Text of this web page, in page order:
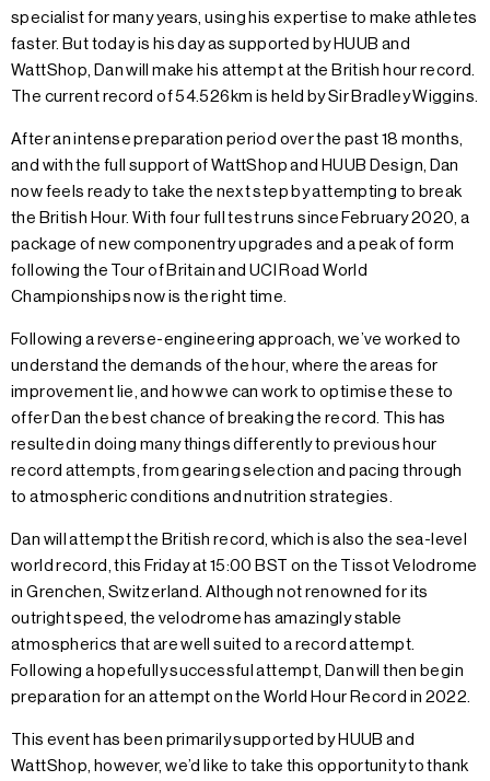
specialist for many years, using his expertise to make athletes
faster. But today is his day as supported by HUUB and
WattShop, Dan will make his attempt at the British hour record.
The current record of 54.526km is held by Sir Bradley Wiggins.
After an intense preparation period over the past 18 months,
and with the full support of WattShop and HUUB Design, Dan
now feels ready to take the next step by attempting to break
the British Hour. With four full test runs since February 2020, a
package of new componentry upgrades and a peak of form
following the Tour of Britain and UCI Road World
Championships now is the right time.
Following a reverse-engineering approach, we’ve worked to
understand the demands of the hour, where the areas for
improvement lie, and how we can work to optimise these to
offer Dan the best chance of breaking the record. This has
resulted in doing many things differently to previous hour
record attempts, from gearing selection and pacing through
to atmospheric conditions and nutrition strategies.
Dan will attempt the British record, which is also the sea-level
world record, this Friday at 15:00 BST on the Tissot Velodrome
in Grenchen, Switzerland. Although not renowned for its
outright speed, the velodrome has amazingly stable
atmospherics that are well suited to a record attempt.
Following a hopefully successful attempt, Dan will then begin
preparation for an attempt on the World Hour Record in 2022.
This event has been primarily supported by HUUB and
WattShop, however, we’d like to take this opportunity to thank